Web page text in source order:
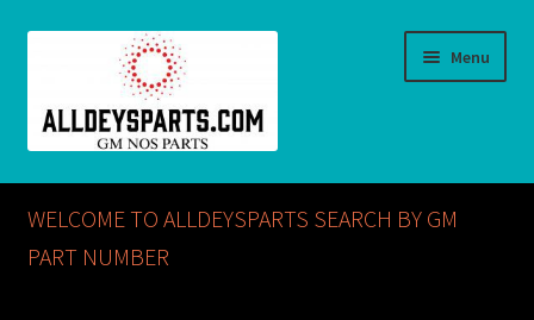
Menu
Home
ABOUT US
WELCOME TO ALLDEYSPARTS SEARCH BY GM
PART NUMBER